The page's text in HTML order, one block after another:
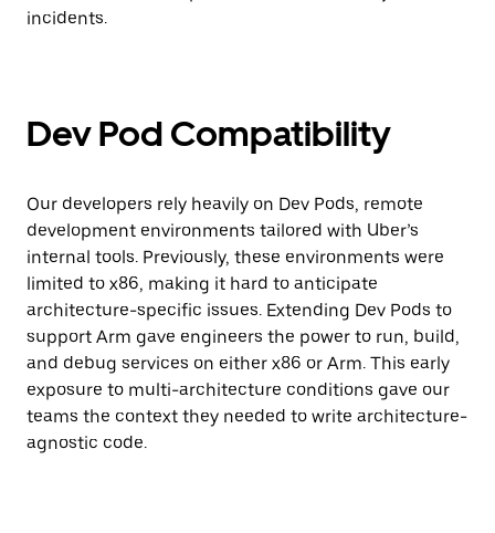
incidents.
Dev Pod Compatibility
Our developers rely heavily on Dev Pods, remote
development environments tailored with Uber’s
internal tools. Previously, these environments were
limited to x86, making it hard to anticipate
architecture-specific issues. Extending Dev Pods to
support Arm gave engineers the power to run, build,
and debug services on either x86 or Arm. This early
exposure to multi-architecture conditions gave our
teams the context they needed to write architecture-
agnostic code.